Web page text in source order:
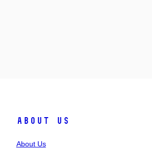
About Us
About Us